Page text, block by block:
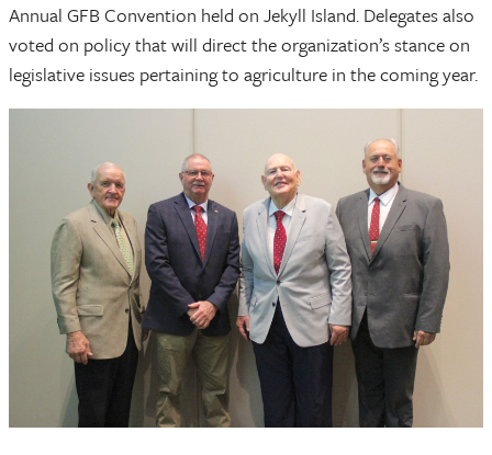
Annual GFB Convention held on Jekyll Island. Delegates also
voted on policy that will direct the organization’s stance on
legislative issues pertaining to agriculture in the coming year.